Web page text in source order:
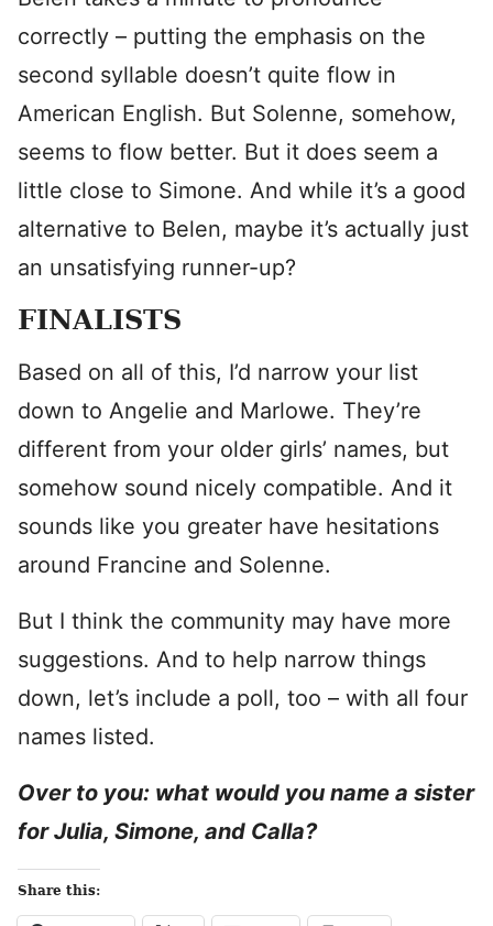
correctly – putting the emphasis on the
second syllable doesn’t quite flow in
American English. But Solenne, somehow,
seems to flow better. But it does seem a
little close to Simone. And while it’s a good
alternative to Belen, maybe it’s actually just
an unsatisfying runner-up?
FINALISTS
Based on all of this, I’d narrow your list
down to Angelie and Marlowe. They’re
different from your older girls’ names, but
somehow sound nicely compatible. And it
sounds like you greater have hesitations
around Francine and Solenne.
But I think the community may have more
suggestions. And to help narrow things
down, let’s include a poll, too – with all four
names listed.
Over to you: what would you name a sister
for Julia, Simone, and Calla?
Share this: